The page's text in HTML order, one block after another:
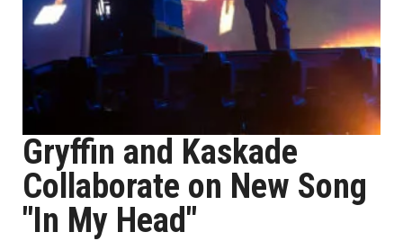
Gryffin and Kaskade
Collaborate on New Song
"In My Head"